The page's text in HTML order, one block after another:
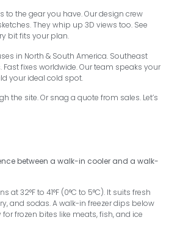
to the gear you have. Our design crew
They whip up 3D views too. See
bit fits your plan.
in North & South America. Southeast
Fast fixes worldwide. Our team speaks your
your ideal cold spot.
the site. Or snag a quote from sales. Let’s
between a walk-in cooler and a walk-
at 32°F to 41°F (0°C to 5°C). It suits fresh
and sodas. A walk-in freezer dips below
for frozen bites like meats, fish, and ice